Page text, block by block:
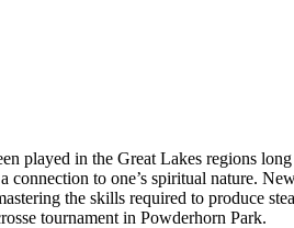
played in the Great Lakes regions
connection to one’s spiritual nature.
the skills required to produce
tournament in Powderhorn Park.